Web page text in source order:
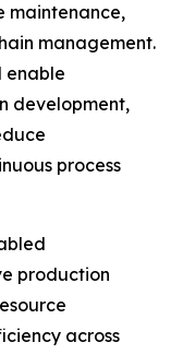
maintenance,
management.
enable
development,
process
production
across